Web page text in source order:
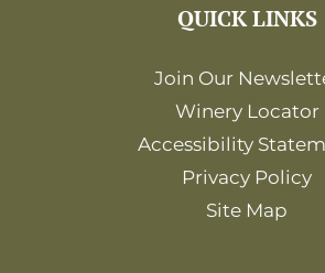
QUICK LINKS
Join Our
Winery Locator
Accessibility
Privacy Policy
Site Map